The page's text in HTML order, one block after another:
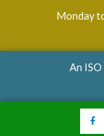
Monday
An